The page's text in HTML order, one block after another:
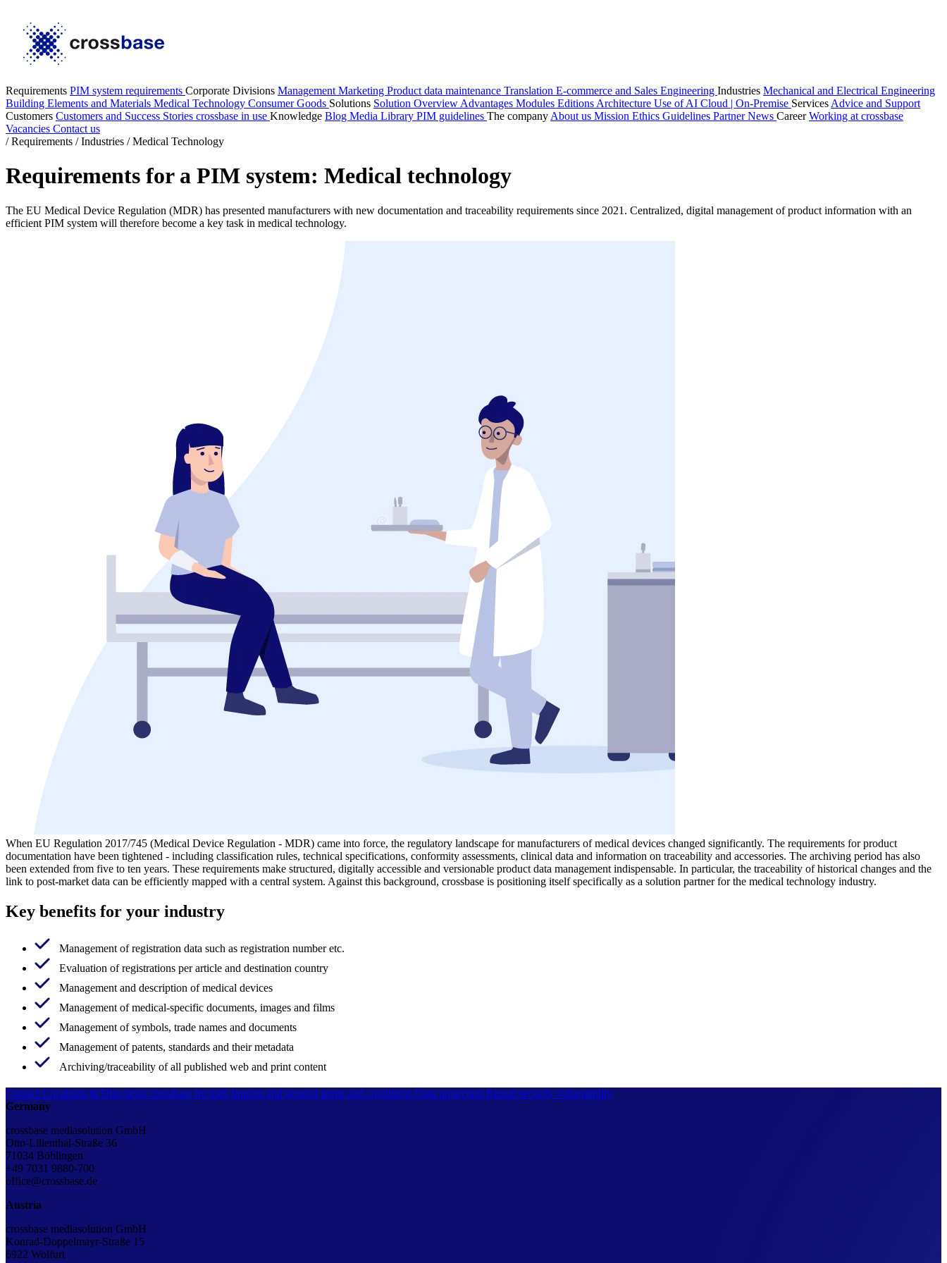
Requirements PIM system requirements Corporate Divisions Management Marketing Product data maintenance Translation E-commerce and Sales Engineering Industries Mechanical and Electrical Engineering
Building Elements and Materials Medical Technology Consumer Goods Solutions Solution Overview Advantages Modules Editions Architecture Use of AI Cloud | On-Premise Services Advice and Support
Customers Customers and Success Stories crossbase in use Knowledge Blog Media Library PIM guidelines The company About us Mission Ethics Guidelines PartnerNews CareerWorking at crossbase
Vacancies Contact us
/ Requirements / Industries / Medical Technology
Requirements for a PIM system: Medical technology
The EU Medical Device Regulation (MDR) has presented manufacturers with new documentation and traceability requirements since 2021. Centralized, digital management of product information with an
efficient PIM system will therefore become a key task in medical technology.
When EU Regulation 2017/745 (Medical Device Regulation - MDR) came into force, the regulatory landscape for manufacturers of medical devices changed significantly. The requirements for product
documentation have been tightened - including classification rules, technical specifications, conformity assessments, clinical data and information on traceability and accessories. The archiving period has also
been extended from five to ten years. These requirements make structured, digitally accessible and versionable product data management indispensable. In particular, the traceability of historical changes and the
link to post-market data can be efficiently mapped with a central system. Against this background, crossbase is positioning itself specifically as a solution partner for the medical technology industry.
Key benefits for your industry
Management of registration data such as registration number etc.
Evaluation of registrations per article and destination country
Management and description of medical devices
Management of medical-specific documents, images and films
Management of symbols, trade names and documents
Management of patents, standards and their metadata
Archiving/traceability of all published web and print content
Contact Locations & Directions crossbase for kids Imprint and general terms and conditions Data protection Report security vulnerability
Germany
crossbase mediasolution GmbH
Otto-Lilienthal-Straße 36
71034 Böblingen
+49 7031 9880-700
office@crossbase.de
Austria
crossbase mediasolution GmbH
Konrad-Doppelmayr-Straße 15
6922 Wolfurt